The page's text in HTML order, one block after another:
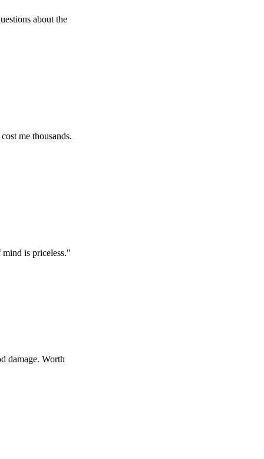
about the
thousands.
priceless."
Worth